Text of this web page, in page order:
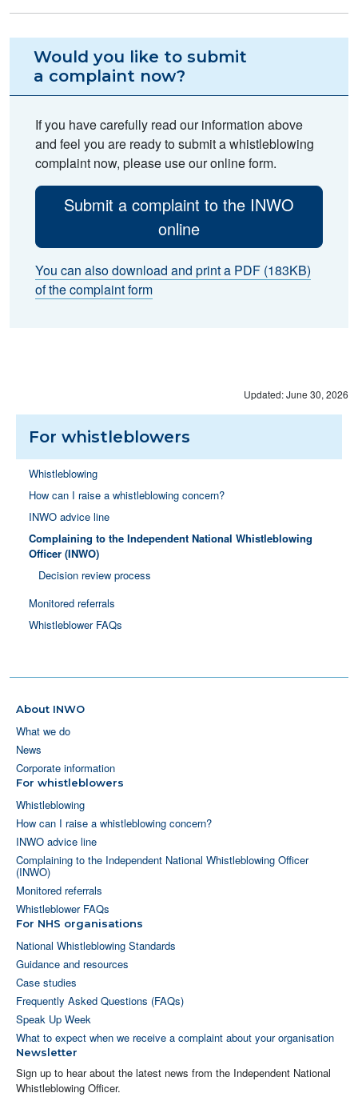
Would you like to submit
a complaint now?
If you have carefully read our information above
and feel you are ready to submit a whistleblowing
complaint now, please use our online form.
Submit a complaint to the INWO
online
You can also download and print a PDF (183KB)
of the complaint form
Updated: June 30, 2026
For whistleblowers
Whistleblowing
How can I raise a whistleblowing concern?
INWO advice line
Complaining to the Independent National Whistleblowing
Officer (INWO)
Decision review process
Monitored referrals
Whistleblower FAQs
About INWO
What we do
News
Corporate information
For whistleblowers
Whistleblowing
How can I raise a whistleblowing concern?
INWO advice line
Complaining to the Independent National Whistleblowing Officer
(INWO)
Monitored referrals
Whistleblower FAQs
For NHS organisations
National Whistleblowing Standards
Guidance and resources
Case studies
Frequently Asked Questions (FAQs)
Speak Up Week
What to expect when we receive a complaint about your organisation
Newsletter
Sign up to hear about the latest news from the Independent National
Whistleblowing Officer.